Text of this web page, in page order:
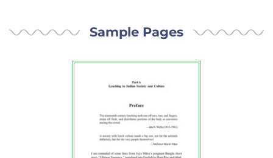
Sample Pages